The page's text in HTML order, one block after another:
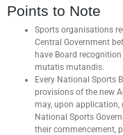
Points to Note
Sports organisations
Central Government
have Board
mutatis mutandis.
Every National Sports
provisions of the new
may, upon
National Sports
their commencement,